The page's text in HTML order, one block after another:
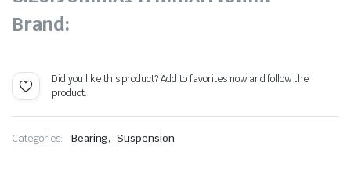
Brand:
Did you like this product? Add to favorites now and follow the
product.
Categories: Bearing, Suspension